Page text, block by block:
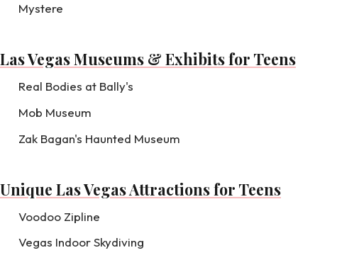
Mystere
Las Vegas Museums & Exhibits for Teens
Real Bodies at Bally's
Mob Museum
Zak Bagan's Haunted Museum
Unique Las Vegas Attractions for Teens
Voodoo Zipline
Vegas Indoor Skydiving